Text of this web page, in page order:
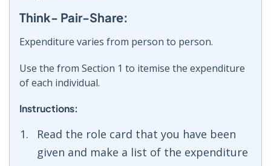
Think- Pair-Share:
Expenditure varies from person to person.
Use the from Section 1 to itemise the expenditure
of each individual.
Instructions:
Read the role card that you have been
given and make a list of the expenditure